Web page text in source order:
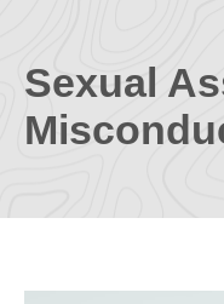
Sexual